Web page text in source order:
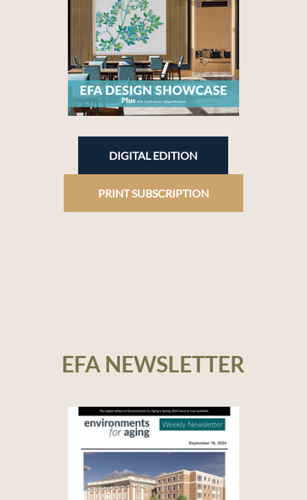
DIGITAL EDITION
PRINT SUBSCRIPTION
EFA NEWSLETTER